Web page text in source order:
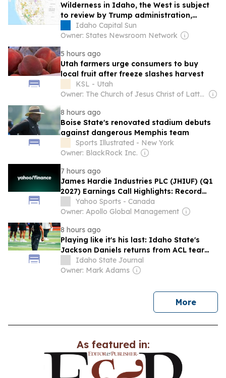
Wilderness in Idaho, the West is subject
to review by Trump administration,
Wilderness Society says
Idaho Capital Sun
Owner: States Newsroom Network
5 hours ago
Utah farmers urge consumers to buy
local fruit after freeze slashes harvest
KSL - Utah
Owner: The Church of Jesus Christ of Latter-Day Saints
8 hours ago
Boise State's renovated stadium debuts
against dangerous Memphis team
Sports Illustrated - New York
Owner: BlackRock Inc.
7 hours ago
James Hardie Industries PLC (JHIUF) (Q1
2027) Earnings Call Highlights: Record
Growth and ...
Yahoo Sports - Canada
Owner: Apollo Global Management
8 hours ago
Playing like it's his last: Idaho State's
Jackson Daniels returns from ACL tear
hungrier than ever
Idaho State Journal
Owner: Mark Adams
Morenews
As featured in: